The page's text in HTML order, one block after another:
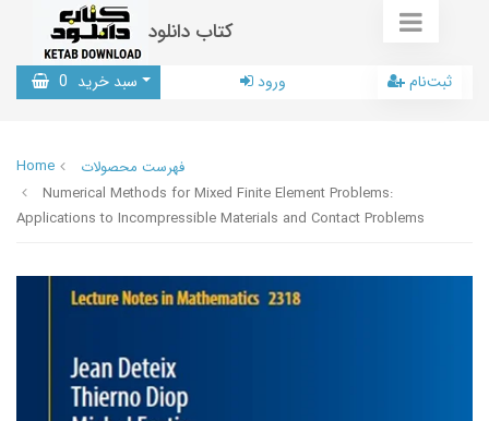
کتاب دانلود
سبد خرید 0 ورود ثبت‌نام
Home
فهرست محصولات
Numerical Methods for Mixed Finite Element Problems:
Applications to Incompressible Materials and Contact Problems